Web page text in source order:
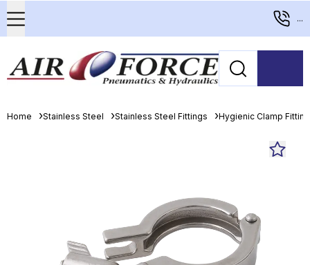
...
Home Stainless Steel Stainless Steel Fittings Hygienic Clamp